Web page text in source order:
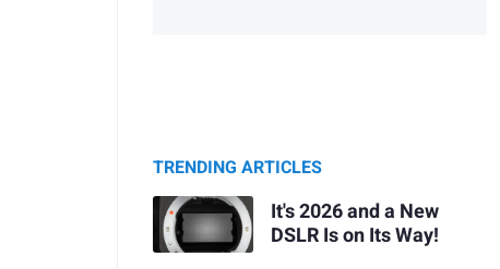
TRENDING ARTICLES
It's 2026 and a New
DSLR Is on Its Way!